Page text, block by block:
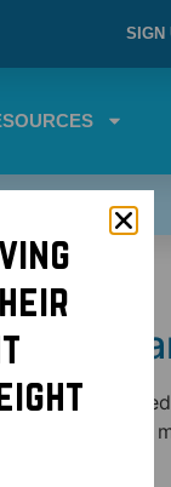
SIGN
and
been given